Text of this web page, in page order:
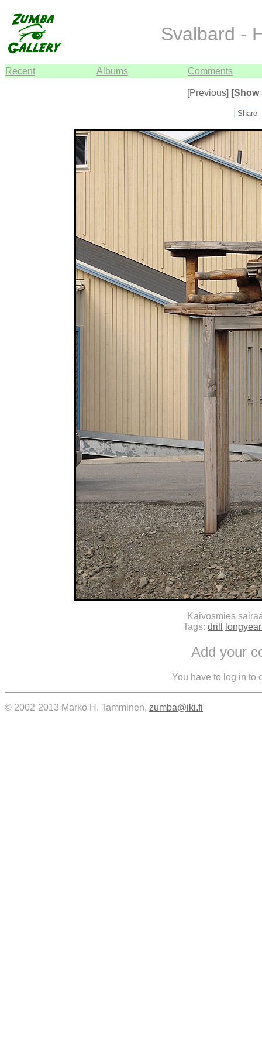
Svalbard -
Recent Albums Comments
[Previous] [Show
Share
Kaivosmies
Tags: drill
Add your
You have to log in to
© 2002-2013 Marko H. Tamminen, zumba@iki.fi